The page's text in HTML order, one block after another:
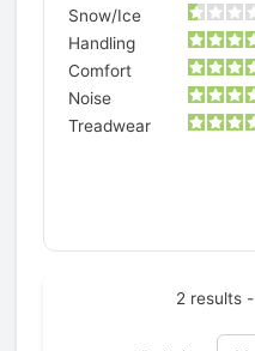
Snow/Ice
Handling
Comfort
Noise
Treadwear
2 results